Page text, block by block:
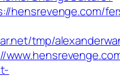
hensrevenge.com/
tmp/